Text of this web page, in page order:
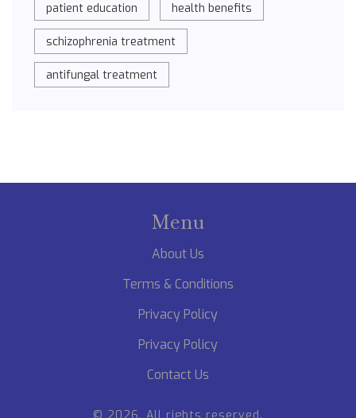
patient education health benefits
schizophrenia treatment
antifungal treatment
Menu
About Us
Terms & Conditions
Privacy Policy
Privacy Policy
Contact Us